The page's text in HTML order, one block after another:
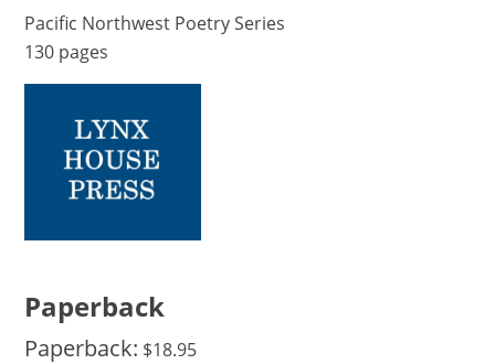
Pacific Northwest Poetry Series
130 pages
Paperback
Paperback: $18.95